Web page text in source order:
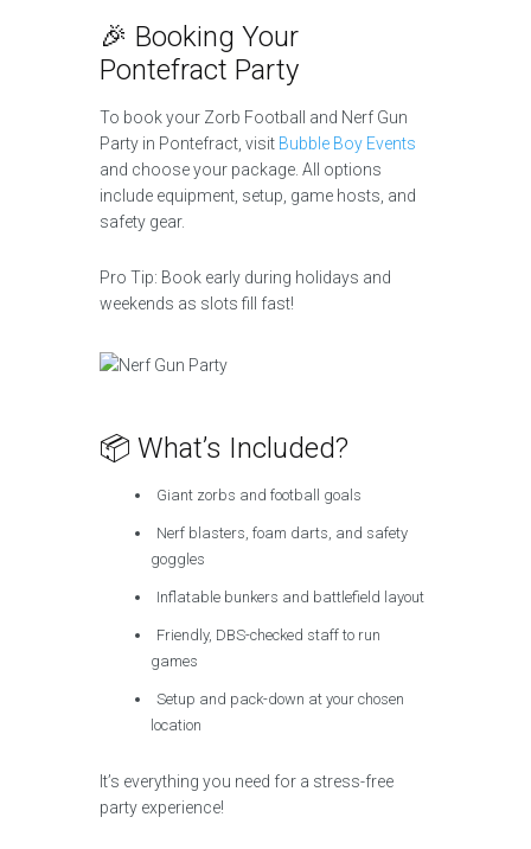
🎉 Booking Your
Pontefract Party
To book your Zorb Football and Nerf Gun
Party in Pontefract, visit Bubble Boy Events
and choose your package. All options
include equipment, setup, game hosts, and
safety gear.
Pro Tip: Book early during holidays and
weekends as slots fill fast!
📦 What’s Included?
Giant zorbs and football goals
Nerf blasters, foam darts, and safety
goggles
Inflatable bunkers and battlefield layout
Friendly, DBS-checked staff to run
games
Setup and pack-down at your chosen
location
It’s everything you need for a stress-free
party experience!